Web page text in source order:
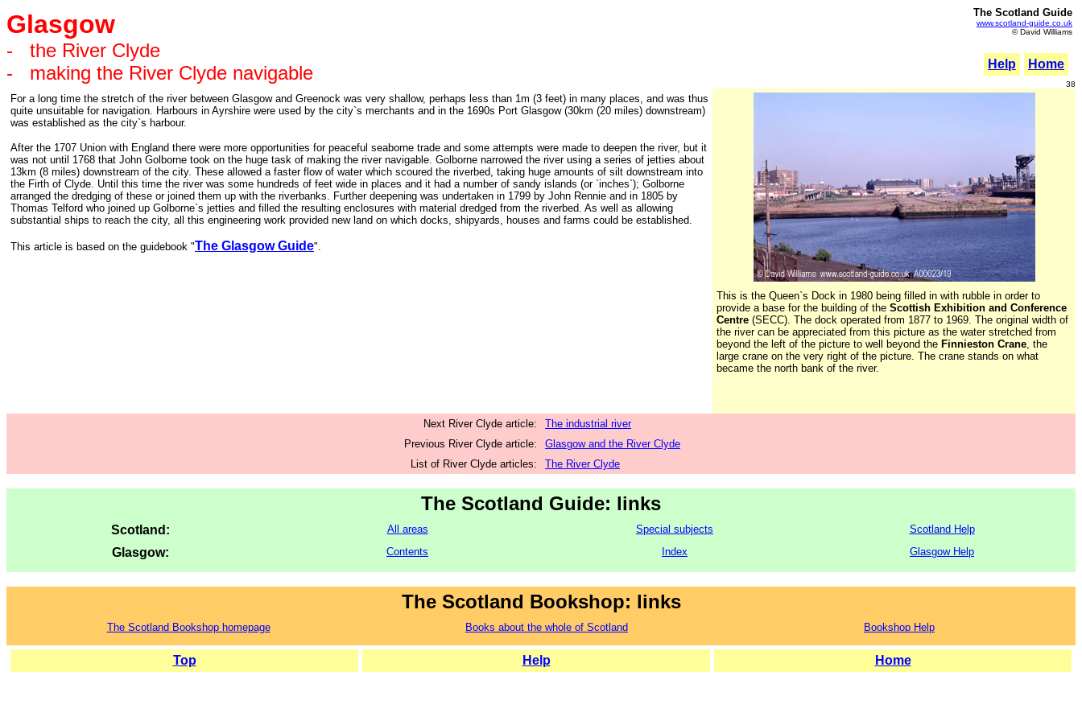
Glasgow
-
the River Clyde
-
making the River Clyde navigable
The Scotland Guide
www.scotland-guide.co.uk
© David Williams
Help Home
38
For a long time the stretch of the river between Glasgow and Greenock was very shallow, perhaps less than 1m (3 feet) in many places, and was thus
quite unsuitable for navigation. Harbours in Ayrshire were used by the city`s merchants and in the 1690s Port Glasgow (30km (20 miles) downstream)
was established as the city`s harbour.
After the 1707 Union with England there were more opportunities for peaceful seaborne trade and some attempts were made to deepen the river, but it
was not until 1768 that John Golborne took on the huge task of making the river navigable. Golborne narrowed the river using a series of jetties about
13km (8 miles) downstream of the city. These allowed a faster flow of water which scoured the riverbed, taking huge amounts of silt downstream into
the Firth of Clyde. Until this time the river was some hundreds of feet wide in places and it had a number of sandy islands (or `inches`); Golborne
arranged the dredging of these or joined them up with the riverbanks. Further deepening was undertaken in 1799 by John Rennie and in 1805 by
Thomas Telford who joined up Golborne`s jetties and filled the resulting enclosures with material dredged from the riverbed. As well as allowing
substantial ships to reach the city, all this engineering work provided new land on which docks, shipyards, houses and farms could be established.
This article is based on the guidebook "The Glasgow Guide".
This is the Queen`s Dock in 1980 being filled in with rubble in order to
provide a base for the building of the Scottish Exhibition and Conference
Centre (SECC). The dock operated from 1877 to 1969. The original width of
the river can be appreciated from this picture as the water stretched from
beyond the left of the picture to well beyond the Finnieston Crane, the
large crane on the very right of the picture. The crane stands on what
became the north bank of the river.
Next River Clyde article:
The industrial river
Previous River Clyde article:
Glasgow and the River Clyde
List of River Clyde articles:
The River Clyde
The Scotland Guide: links
Scotland: All areas Special subjects Scotland Help
Glasgow: Contents Index Glasgow Help
The Scotland Bookshop: links
The Scotland Bookshop homepage Books about the whole of Scotland Bookshop Help
Top Help Home